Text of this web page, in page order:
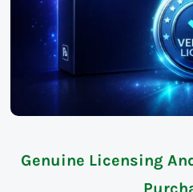
Genuine Licensing